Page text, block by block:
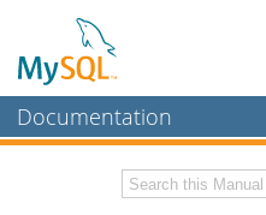
Documentation
MySQL Enterprise